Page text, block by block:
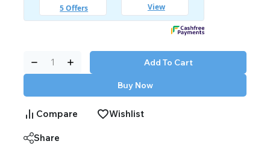
Add To Cart
Buy Now
Compare Wishlist
Share